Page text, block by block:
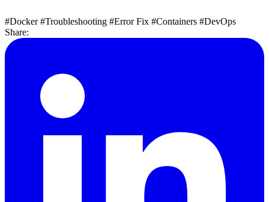
#Docker#Troubleshooting #Error Fix #Containers #DevOps
Share: